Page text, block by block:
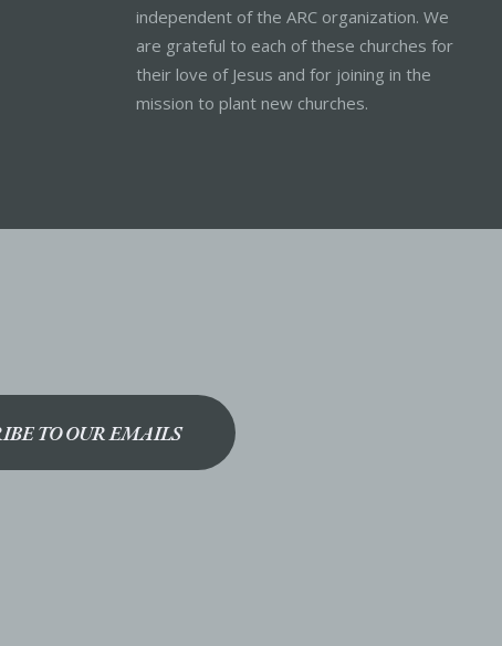
independent of the ARC organization. We
are grateful to each of these churches for
their love of Jesus and for joining in the
mission to plant new churches.
TO OUR EMAILS